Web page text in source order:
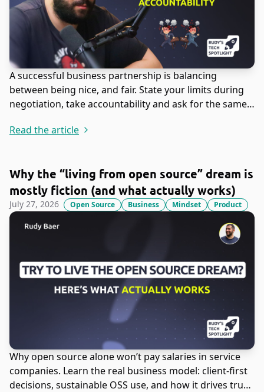
A successful business partnership is balancing
between being nice, and fair. State your limits during
negotiation, take accountability and ask for the same
Read the article
Why the “living from open source” dream is
mostly fiction (and what actually works)
July 27, 2026 Open Source Business Mindset Product
Why open source alone won’t pay salaries in service
companies. Learn the real business model: client-first
decisions, sustainable OSS use, and how it drives trust,